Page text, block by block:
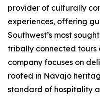
provider of culturally
experiences, offering
Southwest’s most
tribally connected tours
company focuses on
rooted in Navajo
standard of hospitality